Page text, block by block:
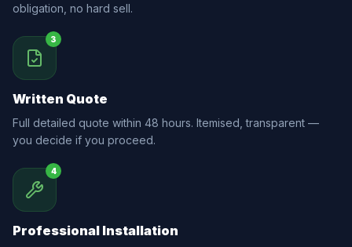
obligation, no hard sell.
3
Written Quote
Full detailed quote within 48 hours. Itemised, transparent —
you decide if you proceed.
4
Professional Installation